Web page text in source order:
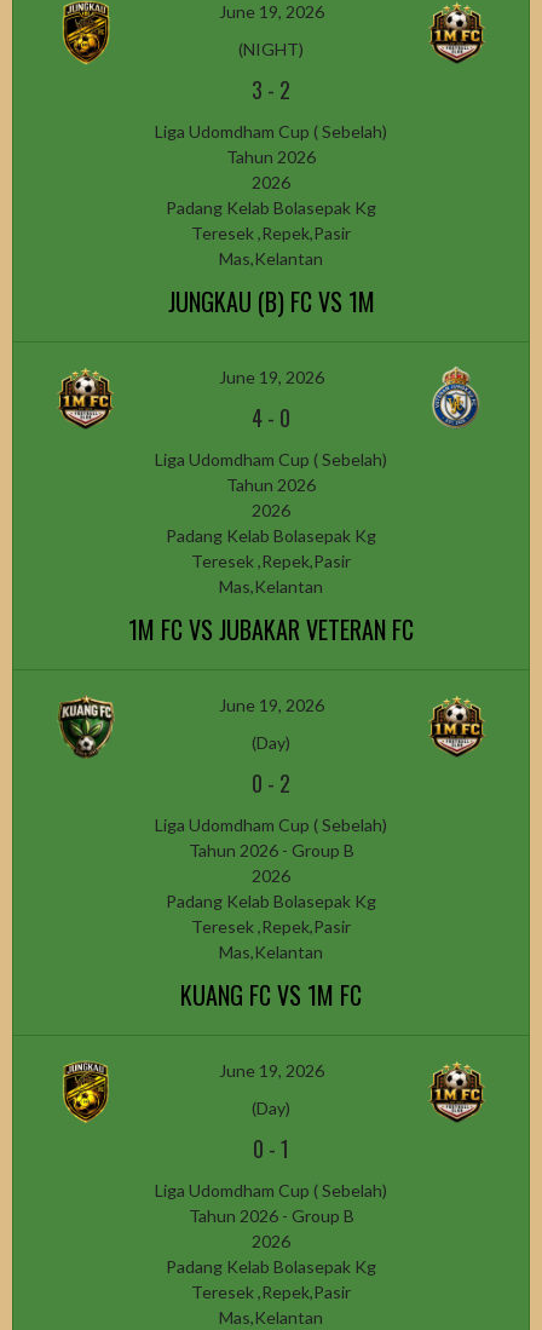
June 19, 2026
(NIGHT)
3 - 2
Liga Udomdham Cup ( Sebelah)
Tahun 2026
2026
Padang Kelab Bolasepak Kg
Teresek ,Repek,Pasir
Mas,Kelantan
JUNGKAU (B) FC VS 1M
June 19, 2026
4- 0
Liga Udomdham Cup ( Sebelah)
Tahun 2026
2026
Padang Kelab Bolasepak Kg
Teresek ,Repek,Pasir
Mas,Kelantan
1M FC VS JUBAKAR VETERAN FC
June 19, 2026
(Day)
0 - 2
Liga Udomdham Cup ( Sebelah)
Tahun 2026 - Group B
2026
Padang Kelab Bolasepak Kg
Teresek ,Repek,Pasir
Mas,Kelantan
KUANG FC VS 1M FC
June 19, 2026
(Day)
0 -1
Liga Udomdham Cup ( Sebelah)
Tahun 2026 - Group B
2026
Padang Kelab Bolasepak Kg
Teresek ,Repek,Pasir
Mas,Kelantan